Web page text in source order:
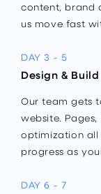
content, brand
us move fast
DAY 3 - 5
Design & Build
Our team gets
website.
optimization all
progress as
DAY 6 - 7